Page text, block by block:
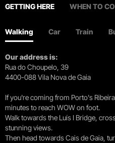
GETTING HERE WHEN TO
Walking Car Train
Our address is:
Rua do Choupelo, 39
4400-088 Vila Nova de Gaia
If you're coming from Porto's
minutes to reach WOW on foot.
Walk towards the Luís I Bridge,
stunning views.
Then head towards Cais de Gaia,